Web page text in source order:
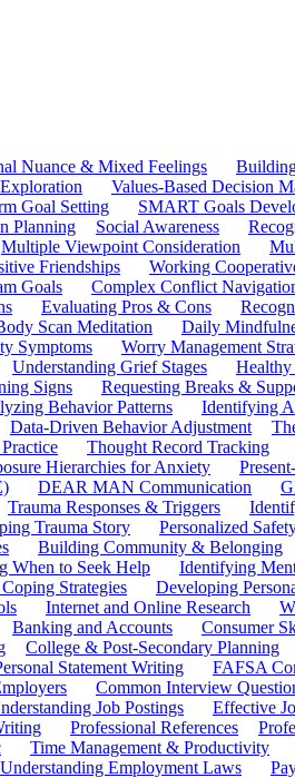
Nuance & Mixed Feelings
Values-Based Decision
Goal Setting SMART Goals
Planning Social Awareness
Multiple Viewpoint Consideration
Friendships Working
Goals Complex Conflict
Evaluating Pros & Cons
Scan Meditation Daily
Symptoms Worry Management
Understanding Grief Stages
Signs Requesting Breaks &
Behavior Patterns
Identifying
Data-Driven Behavior Adjustment
Thought Record Tracking
Hierarchies for Anxiety
DEAR MAN Communication
Trauma Responses & Triggers
Trauma Story Personalized
Building Community & Belonging
When to Seek Help Identifying
Strategies Developing
Internet and Online Research
Banking and Accounts Consumer
College & Post-Secondary Planning
Statement Writing FAFSA
Common Interview
Job Postings Effective
Professional References
Time Management & Productivity
Understanding Employment Laws